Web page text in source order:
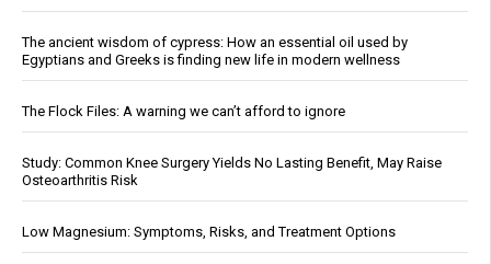
The ancient wisdom of cypress: How an essential oil used by
Egyptians and Greeks is finding new life in modern wellness
The Flock Files: A warning we can’t afford to ignore
Study: Common Knee Surgery Yields No Lasting Benefit, May Raise
Osteoarthritis Risk
Low Magnesium: Symptoms, Risks, and Treatment Options